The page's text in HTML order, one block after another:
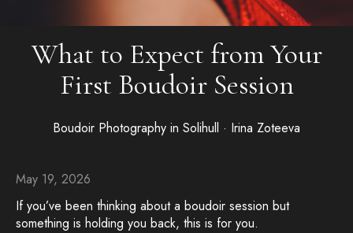
What to Expect from Your
First Boudoir Session
Boudoir Photography in Solihull · Irina Zoteeva
May 19, 2026
If you’ve been thinking about a boudoir session but
something is holding you back, this is for you.